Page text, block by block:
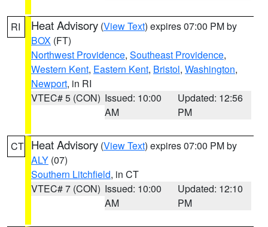
RI Heat Advisory (View Text) expires 07:00 PM by
BOX (FT)
Northwest Providence, Southeast Providence,
Western Kent, Eastern Kent, Bristol, Washington,
Newport, in RI
VTEC# 5 (CON) Issued: 10:00
AM
Updated: 12:56
PM
CT Heat Advisory (View Text) expires 07:00 PM by
ALY (07)
Southern Litchfield, in CT
VTEC# 7 (CON) Issued: 10:00
AM
Updated: 12:10
PM